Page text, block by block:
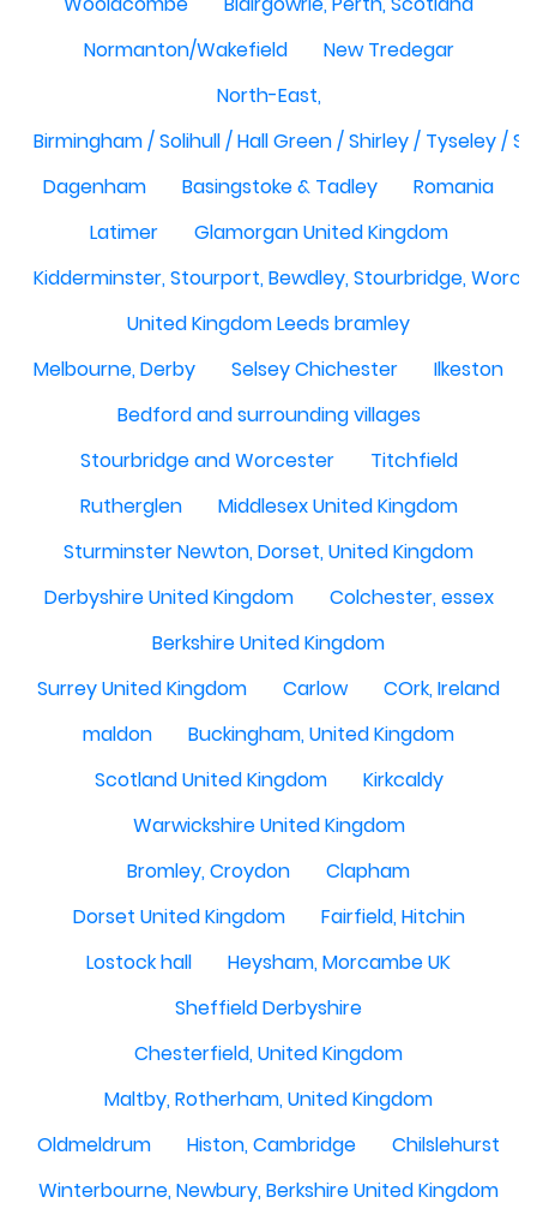
Normanton/Wakefield
New Tredegar
North-East,
Birmingham / Solihull / Hall Green / Shirley / Tyseley /
Dagenham
Basingstoke & Tadley
Romania
Latimer
Glamorgan United Kingdom
Kidderminster, Stourport, Bewdley, Stourbridge,
United Kingdom Leeds bramley
Melbourne, Derby
Selsey Chichester
Ilkeston
Bedford and surrounding villages
Stourbridge and Worcester
Titchfield
Rutherglen
Middlesex United Kingdom
Sturminster Newton, Dorset, United Kingdom
Derbyshire United Kingdom
Colchester, essex
Berkshire United Kingdom
Surrey United Kingdom
Carlow
COrk, Ireland
maldon
Buckingham, United Kingdom
Scotland United Kingdom
Kirkcaldy
Warwickshire United Kingdom
Bromley, Croydon
Clapham
Dorset United Kingdom
Fairfield, Hitchin
Lostock hall
Heysham, Morcambe UK
Sheffield Derbyshire
Chesterfield, United Kingdom
Maltby, Rotherham, United Kingdom
Oldmeldrum
Histon, Cambridge
Chilslehurst
Winterbourne, Newbury, Berkshire United Kingdom